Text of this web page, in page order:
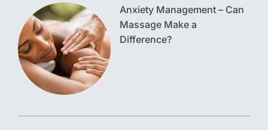
Anxiety Management – Can
Massage Make a
Difference?